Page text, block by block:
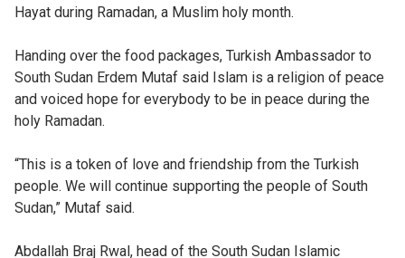
Hayat during Ramadan, a Muslim holy month.
Handing over the food packages, Turkish Ambassador to
South Sudan Erdem Mutaf said Islam is a religion of peace
and voiced hope for everybody to be in peace during the
holy Ramadan.
“This is a token of love and friendship from the Turkish
people. We will continue supporting the people of South
Sudan,” Mutaf said.
Abdallah Braj Rwal, head of the South Sudan Islamic